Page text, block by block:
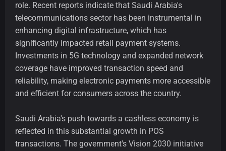
role. Recent reports indicate that Saudi Arabia's
telecommunications sector has been instrumental in
enhancing digital infrastructure, which has
significantly impacted retail payment systems.
Investments in 5G technology and expanded network
coverage have improved transaction speed and
reliability, making electronic payments more accessible
and efficient for consumers across the country.
Saudi Arabia's push towards a cashless economy is
reflected in this substantial growth in POS
transactions. The government's Vision 2030 initiative